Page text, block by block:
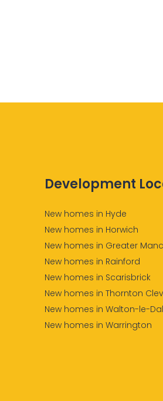
Development
New homes in Hyde
New homes in Horwich
New homes in Greater
New homes in Rainford
New homes in Scarisbrick
New homes in Thornton
New homes in Walton-le-
New homes in Warrington